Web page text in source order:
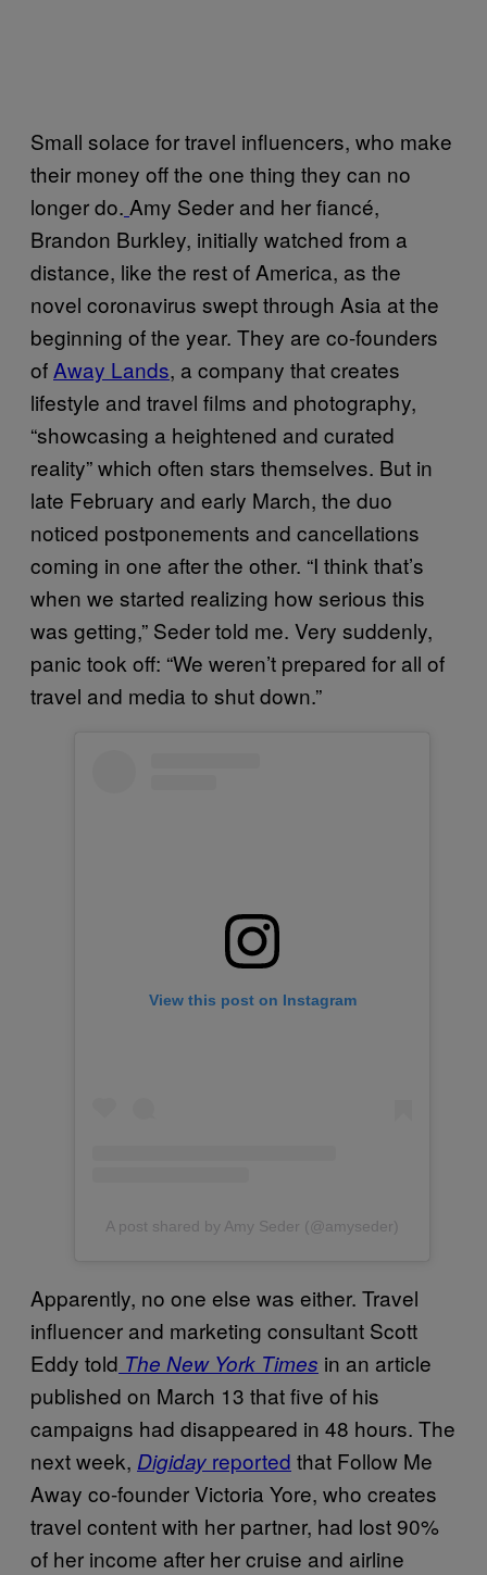
Small solace for travel influencers, who make
their money off the one thing they can no
longer do. Amy Seder and her fiancé,
Brandon Burkley, initially watched from a
distance, like the rest of America, as the
novel coronavirus swept through Asia at the
beginning of the year. They are co-founders
of Away Lands, a company that creates
lifestyle and travel films and photography,
“showcasing a heightened and curated
reality” which often stars themselves. But in
late February and early March, the duo
noticed postponements and cancellations
coming in one after the other. “I think that’s
when we started realizing how serious this
was getting,” Seder told me. Very suddenly,
panic took off: “We weren’t prepared for all of
travel and media to shut down.”
View this post on Instagram
A post shared by Amy Seder (@amyseder)
Apparently, no one else was either. Travel
influencer and marketing consultant Scott
Eddy told The New York Times in an article
published on March 13 that five of his
campaigns had disappeared in 48 hours. The
next week, Digiday reported that Follow Me
Away co-founder Victoria Yore, who creates
travel content with her partner, had lost 90%
of her income after her cruise and airline